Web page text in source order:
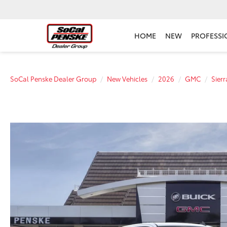
HOME NEW
SoCal Penske Dealer Group New Vehicles 2026 GMC